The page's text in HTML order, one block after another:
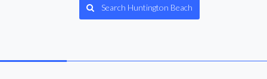
Search Huntington Beach